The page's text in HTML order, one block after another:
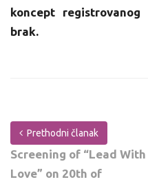
koncept
brak.
Prethodni članak
Screening of “Lead With
Love” on 20th of